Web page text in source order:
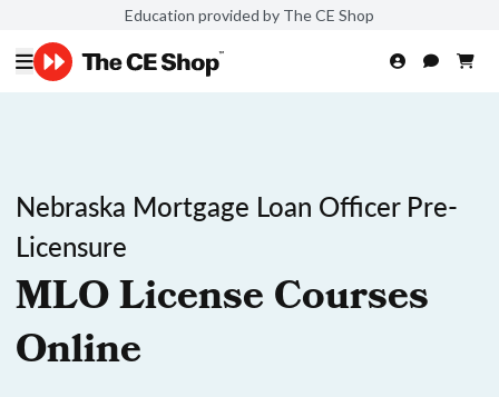
Education provided by The CE Shop
Nebraska Mortgage Loan Officer Pre-
Licensure
MLO License Courses
Online